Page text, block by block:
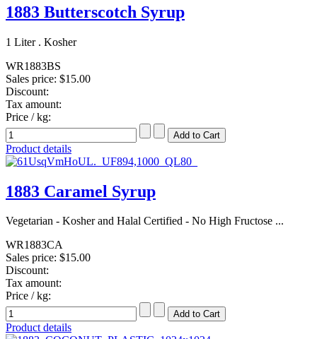
1883 Butterscotch Syrup
1 Liter . Kosher
WR1883BS
Sales price: $15.00
Discount:
Tax amount:
Price / kg:
Product details
1883 Caramel Syrup
Vegetarian - Kosher and Halal Certified - No High Fructose ...
WR1883CA
Sales price: $15.00
Discount:
Tax amount:
Price / kg:
Product details